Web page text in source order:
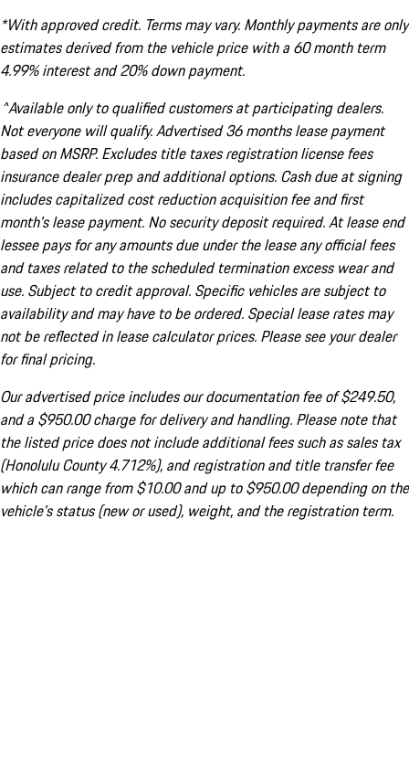
*With approved credit. Terms may vary. Monthly payments are only
estimates derived from the vehicle price with a 60 month term
4.99% interest and 20% down payment.
^Available only to qualified customers at participating dealers.
Not everyone will qualify. Advertised 36 months lease payment
based on MSRP. Excludes title taxes registration license fees
insurance dealer prep and additional options. Cash due at signing
includes capitalized cost reduction acquisition fee and first
month's lease payment. No security deposit required. At lease end
lessee pays for any amounts due under the lease any official fees
and taxes related to the scheduled termination excess wear and
use. Subject to credit approval. Specific vehicles are subject to
availability and may have to be ordered. Special lease rates may
not be reflected in lease calculator prices. Please see your dealer
for final pricing.
Our advertised price includes our documentation fee of $249.50,
and a $950.00 charge for delivery and handling. Please note that
the listed price does not include additional fees such as sales tax
(Honolulu County 4.712%), and registration and title transfer fee
which can range from $10.00 and up to $950.00 depending on the
vehicle's status (new or used), weight, and the registration term.